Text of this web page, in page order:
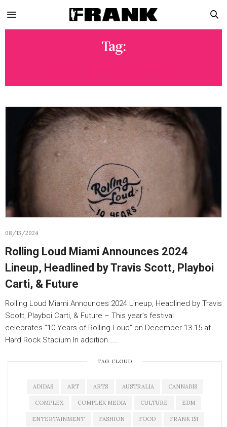
Tag:
08/13/2024
Rolling Loud Miami Announces 2024
Lineup, Headlined by Travis Scott, Playboi
Carti, & Future
Rolling Loud Miami Announces 2024 Lineup, Headlined by Travis
Scott, Playboi Carti, & Future – This year’s festival
celebrates “10 Years of Rolling Loud” on December 13-15 at
Hard Rock Stadium In addition……
TAG CLOUD
ADIDAS ART ARTS AUSTRALIA CANNABIS
COMPLEX COMPLEX MEDIA CULTURE EDM
ENTERTAINMENT FASHION FOOD FRANK 151